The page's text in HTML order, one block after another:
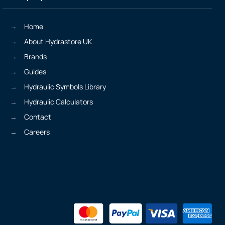
Home
About Hydrastore UK
Brands
Guides
Hydraulic Symbols Library
Hydraulic Calculators
Contact
Careers